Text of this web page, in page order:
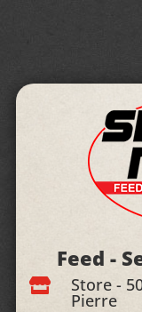
Feed -
 Store -
Pierre